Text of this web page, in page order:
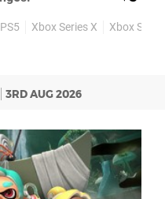
PS5 Xbox Series X Xbox
3RD AUG 2026